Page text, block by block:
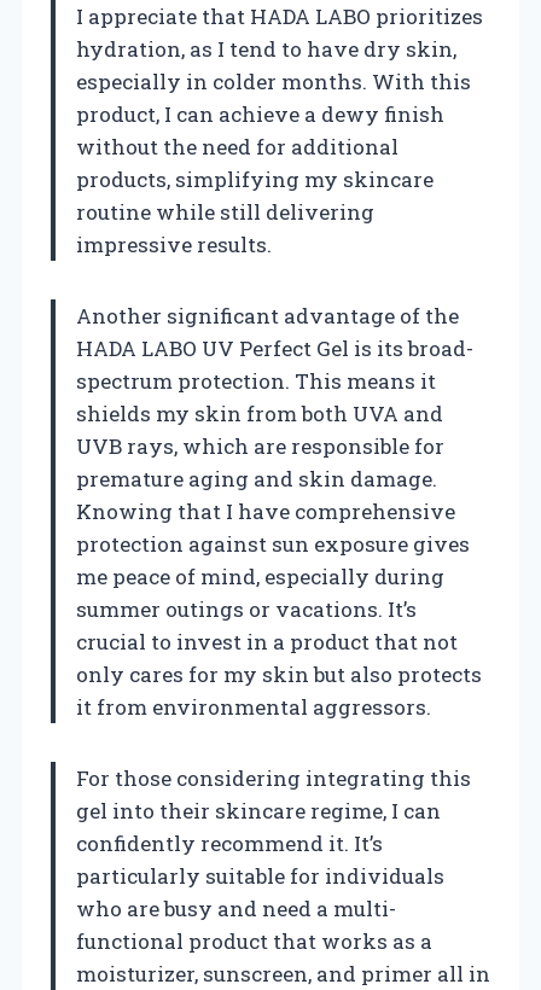
I appreciate that HADA LABO prioritizes
hydration, as I tend to have dry skin,
especially in colder months. With this
product, I can achieve a dewy finish
without the need for additional
products, simplifying my skincare
routine while still delivering
impressive results.
Another significant advantage of the
HADA LABO UV Perfect Gel is its broad-
spectrum protection. This means it
shields my skin from both UVA and
UVB rays, which are responsible for
premature aging and skin damage.
Knowing that I have comprehensive
protection against sun exposure gives
me peace of mind, especially during
summer outings or vacations. It’s
crucial to invest in a product that not
only cares for my skin but also protects
it from environmental aggressors.
For those considering integrating this
gel into their skincare regime, I can
confidently recommend it. It’s
particularly suitable for individuals
who are busy and need a multi-
functional product that works as a
moisturizer, sunscreen, and primer all in